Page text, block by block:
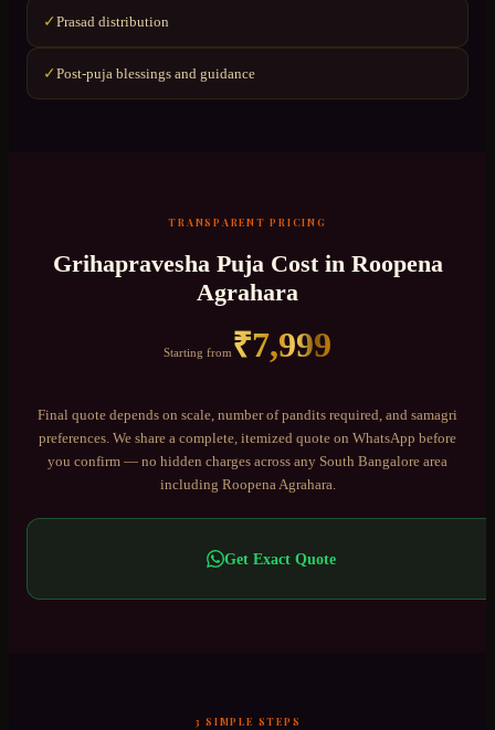
✓Prasad distribution
✓Post-puja blessings and guidance
TRANSPARENT PRICING
Grihapravesha PujaCost in Roopena
Agrahara
Starting from₹7,999
Final quote depends on scale, number of pandits required, and samagri
preferences. We share a complete, itemized quote on WhatsApp before
you confirm — no hidden charges across any South Bangalore area
including Roopena Agrahara
Get Exact Quote
3 SIMPLE STEPS